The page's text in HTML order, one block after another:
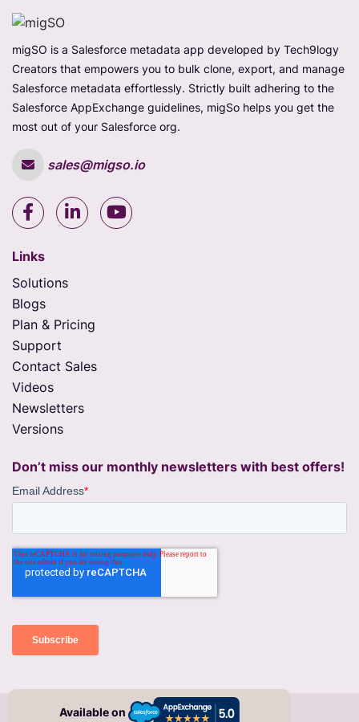
migSO is a Salesforce metadata app developed by Tech9logy
Creators that empowers you to bulk clone, export, and manage
Salesforce metadata effortlessly. Strictly built adhering to the
Salesforce AppExchange guidelines, migSo helps you get the
most out of your Salesforce org.
sales@migso.io
Links
Solutions
Blogs
Plan & Pricing
Support
Contact Sales
Videos
Newsletters
Versions
Don’t miss our monthly newsletters with best offers!
© 2026 migSO All right Reserved
Available on